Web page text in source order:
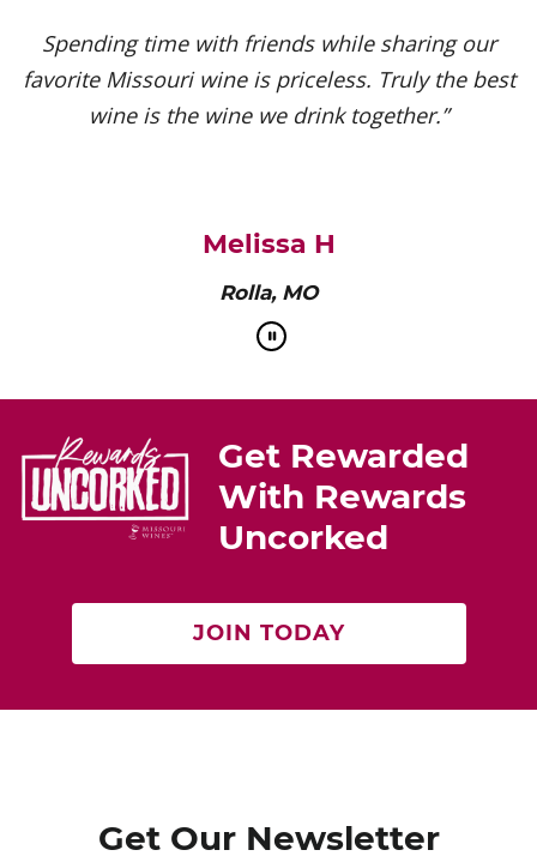
Spending time with friends while sharing our
favorite Missouri wine is priceless. Truly the best
wine is the wine we drink together.”
Melissa H
Rolla, MO
Get Rewarded
With Rewards
Uncorked
JOIN TODAY
Get Our Newsletter